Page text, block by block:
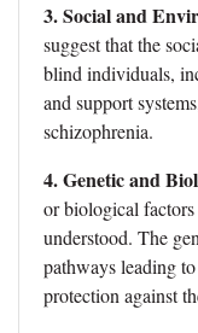
3. Social and
suggest that the
blind individuals,
and support
schizophrenia.
4. Genetic and
or biological
understood. The
pathways leading
protection against